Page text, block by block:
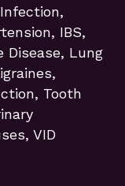
IBS,
Disease, Lung
Tooth
VID